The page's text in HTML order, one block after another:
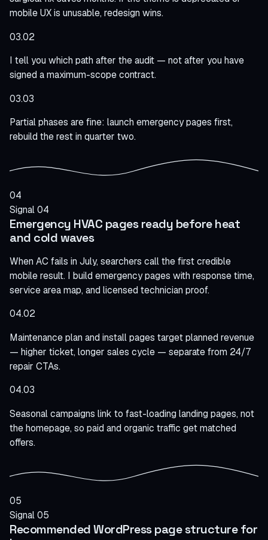
mobile UX is unusable, redesign wins.
03.02
I tell you which path after the audit — not after you have
signed a maximum-scope contract.
03.03
Partial phases are fine: launch emergency pages first,
rebuild the rest in quarter two.
04
Signal 04
Emergency HVAC pages ready before heat
and cold waves
When AC fails in July, searchers call the first credible
mobile result. I build emergency pages with response time,
service area map, and licensed technician proof.
04.02
Maintenance plan and install pages target planned revenue
— higher ticket, longer sales cycle — separate from 24/7
repair CTAs.
04.03
Seasonal campaigns link to fast-loading landing pages, not
the homepage, so paid and organic traffic get matched
offers.
05
Signal 05
Recommended WordPress page structure for